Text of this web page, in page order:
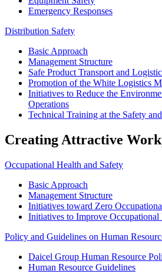
Emergency Responses
Distribution Safety
Basic Approach
Management Structure
Safe Product Transport and
Promotion of the White Logistics
Initiatives to Reduce the
Operations
Technical Training at the Safety
Creating Attractive
Occupational Health and Safety
Basic Approach
Management Structure
Initiatives toward Zero
Initiatives to Improve Occupational
Policy and Guidelines on Human
Daicel Group Human Resource
Human Resource Guidelines